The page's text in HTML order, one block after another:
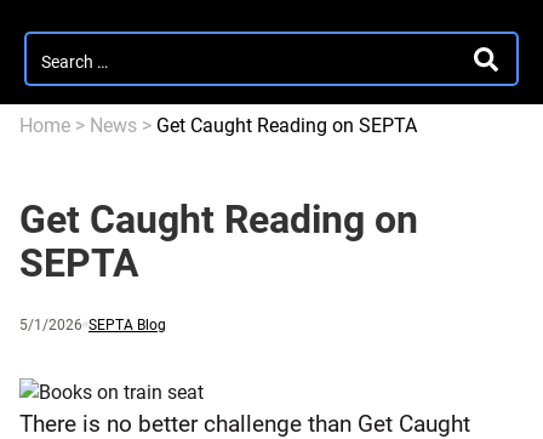
Search
for:
Home > News > Get Caught Reading on SEPTA
Get Caught Reading on
SEPTA
Published
5/1/2026 and
Category:
SEPTA Blog
There is no better challenge than Get Caught